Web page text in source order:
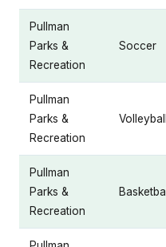
Pullman
Parks &
Recreation
Soccer
Pullman
Parks &
Recreation
Volleyball
Pullman
Parks &
Recreation
Basketball